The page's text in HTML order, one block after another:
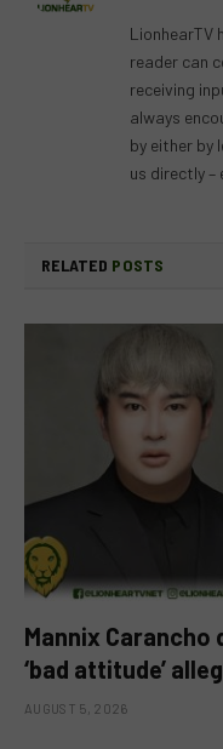
LionhearTV
reader can
receiving
always
by either by
us directly –
RELATED POSTS
Mannix Carancho
‘bad attitude’
AUGUST 5, 2026